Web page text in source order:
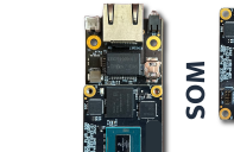
Applications